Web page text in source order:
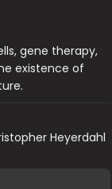
gene therapy,
existence of
Heyerdahl